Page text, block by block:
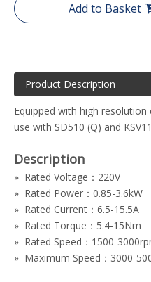
Add to Basket
Product Description
Equipped with high
use with SD510 (Q) and
Description
» Rated Voltage：220V
» Rated Power：0.85-3.6kW
» Rated Current：6.5-15.5A
» Rated Torque：5.4-15Nm
» Rated Speed：1500-
» Maximum Speed：3000-